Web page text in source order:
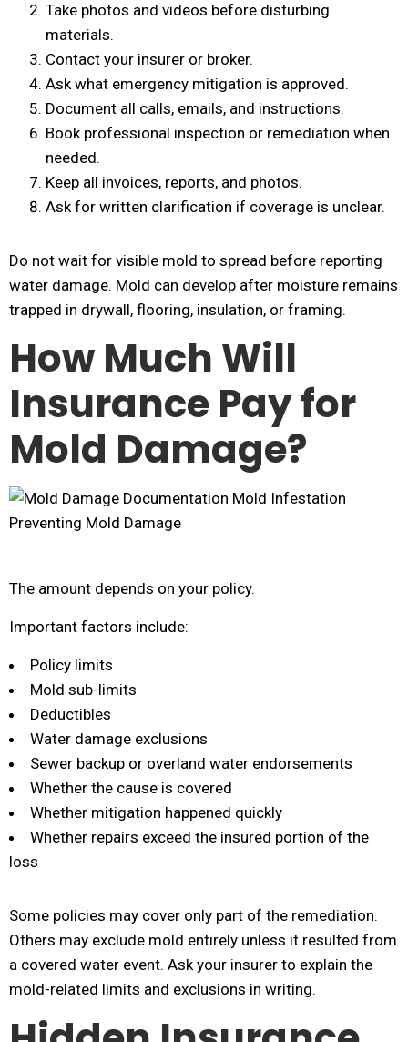
Take photos and videos before disturbing
materials.
Contact your insurer or broker.
Ask what emergency mitigation is approved.
Document all calls, emails, and instructions.
Book professional inspection or remediation when
needed.
Keep all invoices, reports, and photos.
Ask for written clarification if coverage is unclear.
Do not wait for visible mold to spread before reporting
water damage. Mold can develop after moisture remains
trapped in drywall, flooring, insulation, or framing.
How Much Will
Insurance Pay for
Mold Damage?
The amount depends on your policy.
Important factors include:
Policy limits
Mold sub-limits
Deductibles
Water damage exclusions
Sewer backup or overland water endorsements
Whether the cause is covered
Whether mitigation happened quickly
Whether repairs exceed the insured portion of the
loss
Some policies may cover only part of the remediation.
Others may exclude mold entirely unless it resulted from
a covered water event. Ask your insurer to explain the
mold-related limits and exclusions in writing.